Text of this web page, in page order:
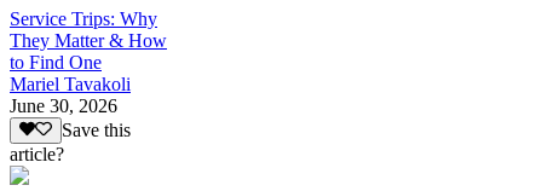
Service Trips: Why
They Matter & How
to Find One
Mariel Tavakoli
June 30, 2026
Save this
article?